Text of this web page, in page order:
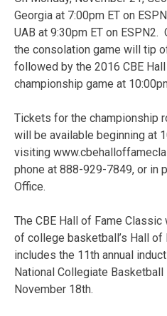
Georgia at 7:00pm ET on
UAB at 9:30pm ET on ESPN2.
the consolation game will tip
followed by the 2016 CBE
championship game at
Tickets for the championship
will be available beginning at
visiting
phone at 888-929-7849, or in
Office.
The CBE Hall of Fame
of college basketball’s Hall of
includes the 11th annual
National Collegiate Basketball
November 18th.